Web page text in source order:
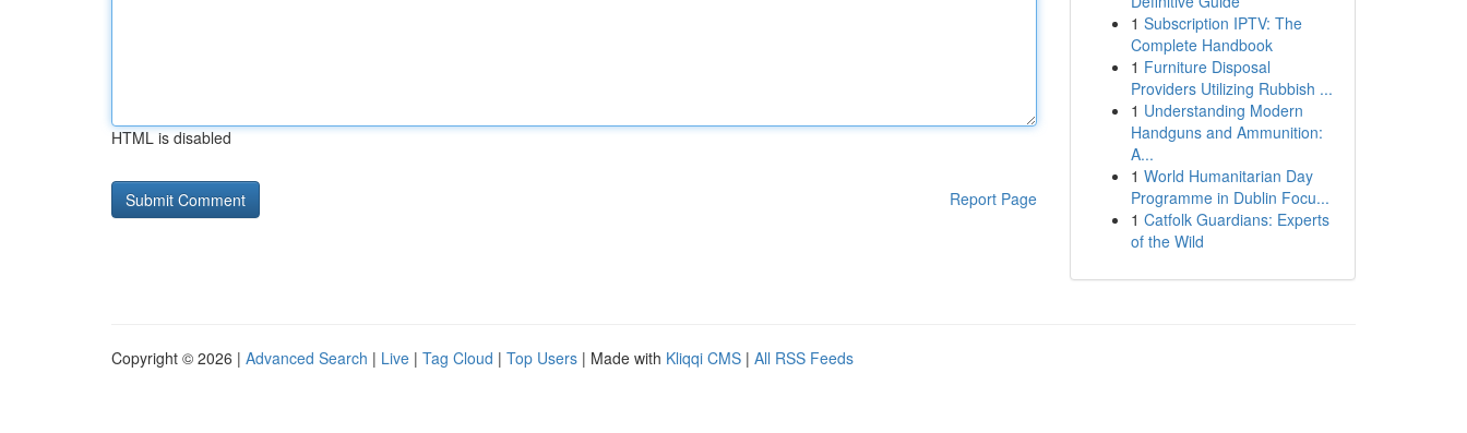
HTML is disabled
Report Page
1 Subscription IPTV: The
Complete Handbook
1 Furniture Disposal
Providers Utilizing Rubbish ...
1 Understanding Modern
Handguns and Ammunition:
A...
1 World Humanitarian Day
Programme in Dublin Focu...
1 Catfolk Guardians: Experts
of the Wild
Copyright © 2026 | Advanced Search | Live | Tag Cloud | Top Users | Made with Kliqqi CMS | All RSS Feeds